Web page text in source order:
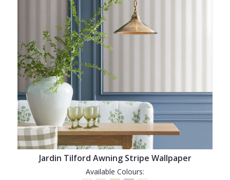
Jardin Tilford Awning Stripe Wallpaper
Available Colours: